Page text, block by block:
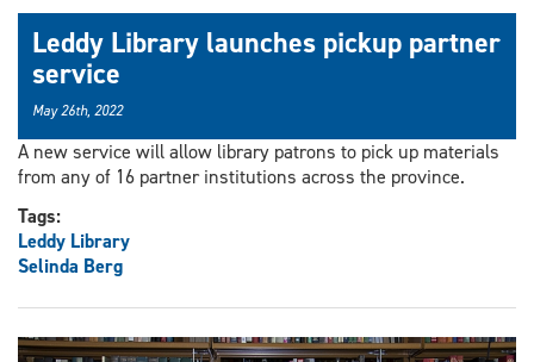
Leddy Library launches pickup partner
service
May 26th, 2022
A new service will allow library patrons to pick up materials
from any of 16 partner institutions across the province.
Tags:
Leddy Library
Selinda Berg